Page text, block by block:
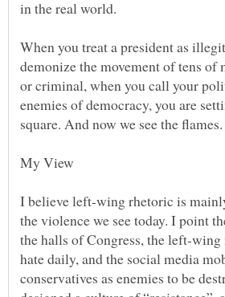
When you treat a president as
demonize the movement of tens of
or criminal, when you call your
enemies of democracy, you are
I believe left-wing rhetoric is
the violence we see today. I point
the halls of Congress, the left-wing
hate daily, and the social media
conservatives as enemies to be